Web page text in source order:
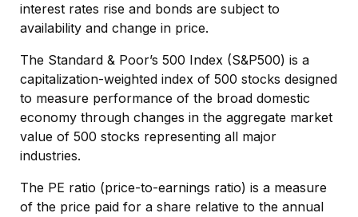
interest rates rise and bonds are subject to
availability and change in price.
The Standard & Poor’s 500 Index (S&P500) is a
capitalization-weighted index of 500 stocks designed
to measure performance of the broad domestic
economy through changes in the aggregate market
value of 500 stocks representing all major
industries.
The PE ratio (price-to-earnings ratio) is a measure
of the price paid for a share relative to the annual